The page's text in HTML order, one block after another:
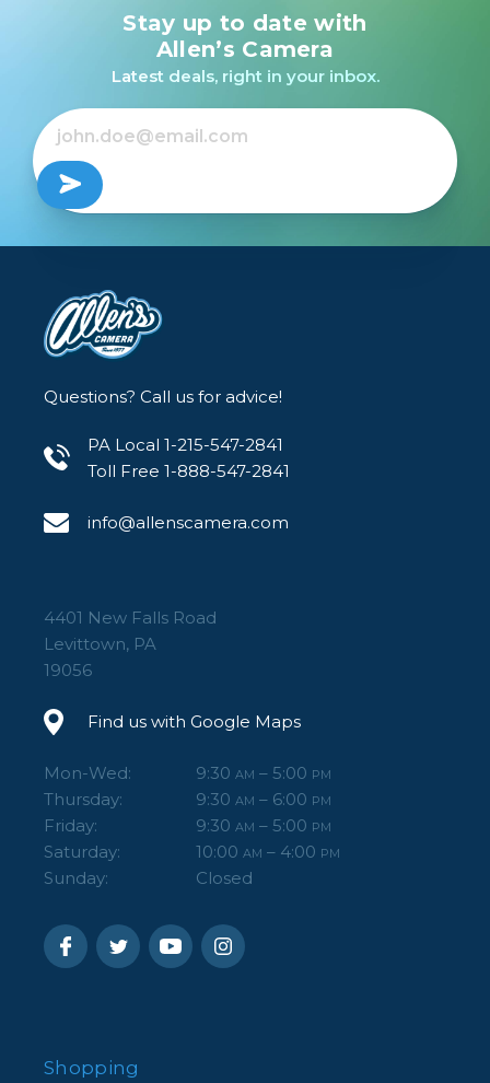
Stay up to date with
Allen’s Camera
Latest deals, right in your inbox.
Questions? Call us for advice!
PA Local 1-215-547-2841
Toll Free 1-888-547-2841
info@allenscamera.com
4401 New Falls Road
Levittown, PA
19056
Find us with Google Maps
Mon-Wed: 9:30 AM – 5:00 PM
Thursday: 9:30 AM – 6:00 PM
Friday: 9:30 AM – 5:00 PM
Saturday: 10:00 AM – 4:00 PM
Sunday: Closed
Shopping